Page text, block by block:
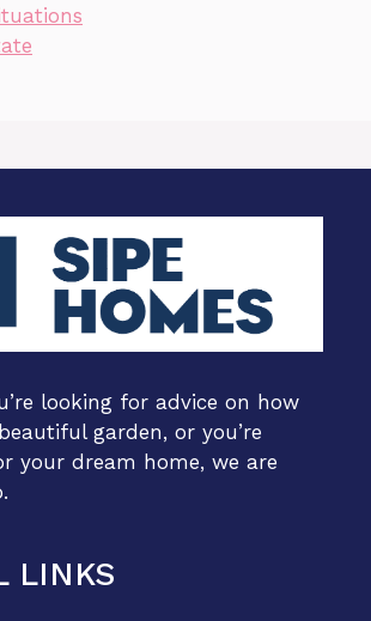
looking for advice on how
garden, or you’re
your dream home, we are
LINKS